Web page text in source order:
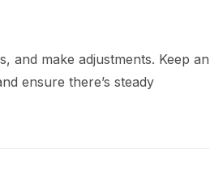
and make adjustments. Keep an
ensure there’s steady